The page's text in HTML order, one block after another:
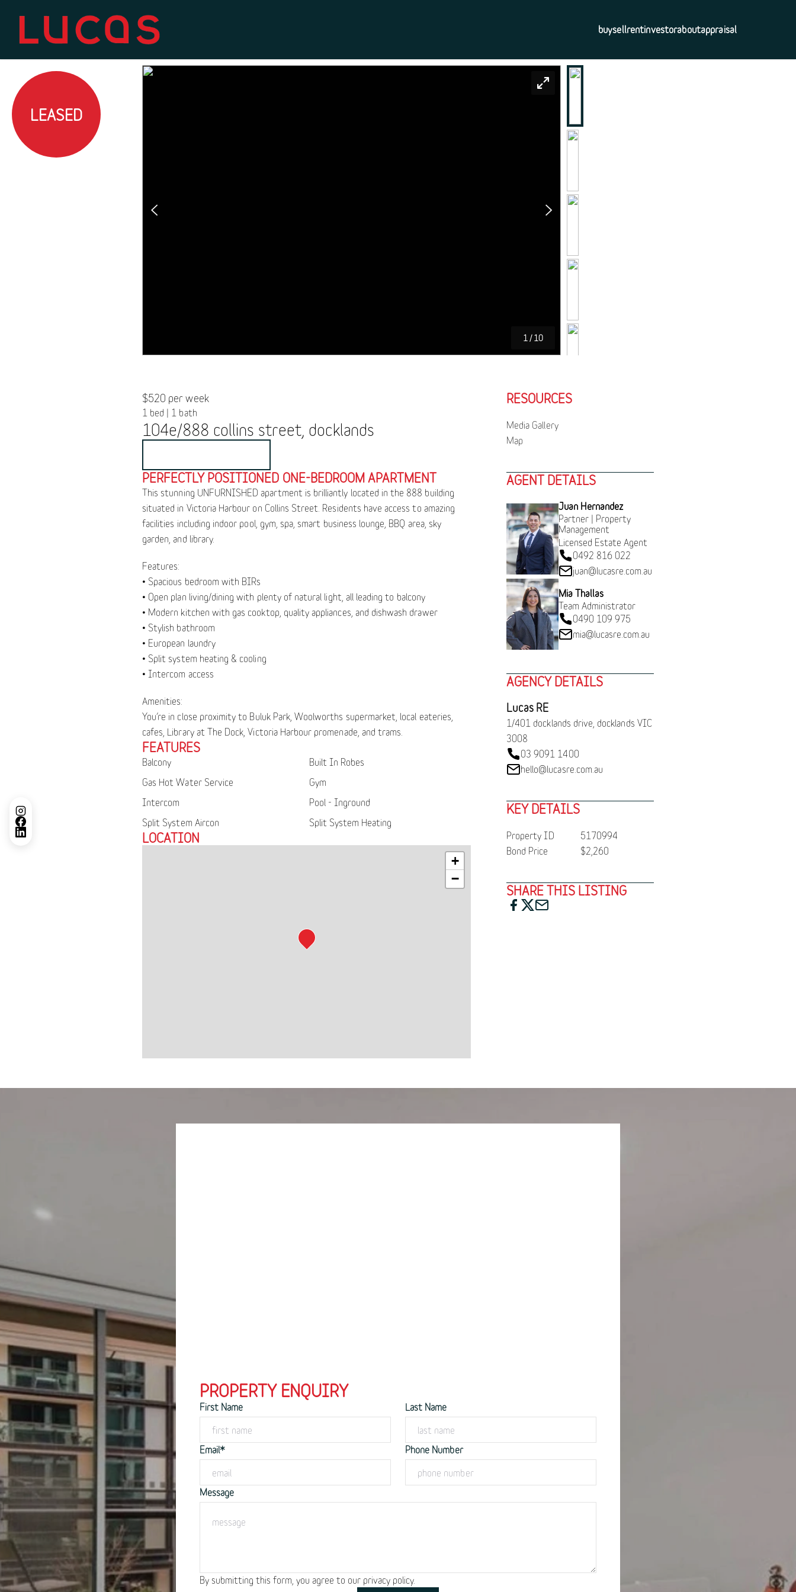
buysellrentinvestoraboutappraisal
LEASED
1 /10
$520 per week
104e/888 collins street, docklands
1 bed | 1 bath
PERFECTLY POSITIONED ONE-BEDROOM APARTMENT
This stunning UNFURNISHED apartment is brilliantly located in the 888 building
situated in Victoria Harbour on Collins Street. Residents have access to amazing
facilities including indoor pool, gym, spa, smart business lounge, BBQ area, sky
garden, and library.
Features:
• Spacious bedroom with BIRs
• Open plan living/dining with plenty of natural light, all leading to balcony
• Modern kitchen with gas cooktop, quality appliances, and dishwash drawer
• Stylish bathroom
• European laundry
• Split system heating & cooling
• Intercom access
Amenities:
You’re in close proximity to Buluk Park, Woolworths supermarket, local eateries,
cafes, Library at The Dock, Victoria Harbour promenade, and trams.
FEATURES
Balcony
Built In Robes
Gas Hot Water Service
Gym
Intercom
Pool - Inground
Split System Aircon
Split System Heating
LOCATION
+
−
RESOURCES
Media Gallery
Map
AGENT DETAILS
Juan Hernandez
Partner | Property
Management
Licensed Estate Agent
0492 816 022
juan@lucasre.com.au
Mia Thallas
Team Administrator
0490 109 975
mia@lucasre.com.au
AGENCY DETAILS
Lucas RE
1/401 docklands drive, docklands VIC
3008
03 9091 1400
hello@lucasre.com.au
KEY DETAILS
Property ID
5170994
Bond Price
$2,260
SHARE THIS LISTING
PROPERTY ENQUIRY
First Name Last Name
Email* Phone Number
Message
By submitting this form, you agree to our privacy policy.